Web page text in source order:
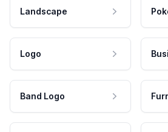
Landscape
Logo
Band Logo